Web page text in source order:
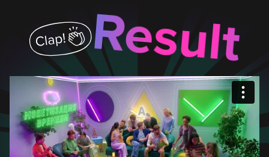
Result